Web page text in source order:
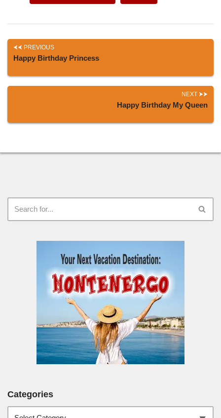
PREVIOUS
Happy Birthday Princess
NEXT
Happy Birthday My Queen
Categories